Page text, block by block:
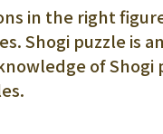
in the right
Shogi puzzle is
of Shogi